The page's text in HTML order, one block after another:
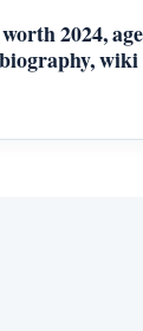
2024,
wiki